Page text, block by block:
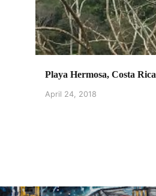
Playa Hermosa, Costa Rica
April 24, 2018